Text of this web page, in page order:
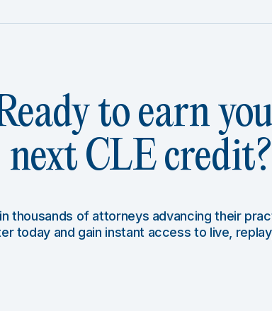
to earn
next CLE credit?
thousands of attorneys advancing their
today and gain instant access to live,